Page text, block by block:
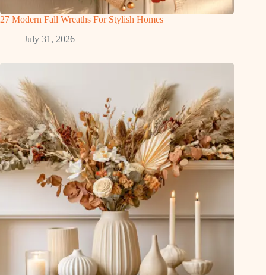
27 Modern Fall Wreaths For Stylish Homes
July 31, 2026